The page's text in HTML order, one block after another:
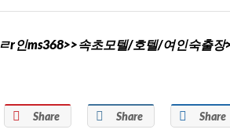
r인ms368>>속초모텔/호텔/여인숙출
Share Share Share